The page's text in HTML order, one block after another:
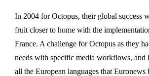
In 2004 for Octopus, their global success
fruit closer to home with the
France. A challenge for Octopus as they
needs with specific media workflows, and
all the European languages that Euronews